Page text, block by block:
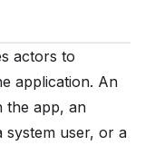
actors to
application. An
the app, an
system user, or a